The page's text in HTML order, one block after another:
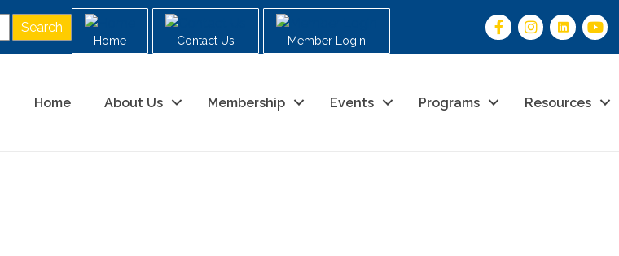
Home Contact Us Member Login
Home About Us Membership Events Programs Resources